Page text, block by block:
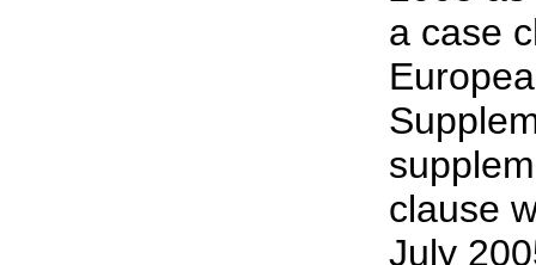
a case
clause
July